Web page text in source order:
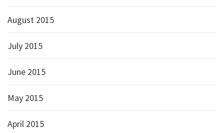
August 2015
July 2015
June 2015
May 2015
April 2015